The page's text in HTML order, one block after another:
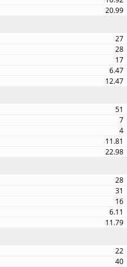
20.99
27
28
17
6.47
12.47
51
7
4
11.81
22.98
28
31
16
6.11
11.79
22
40